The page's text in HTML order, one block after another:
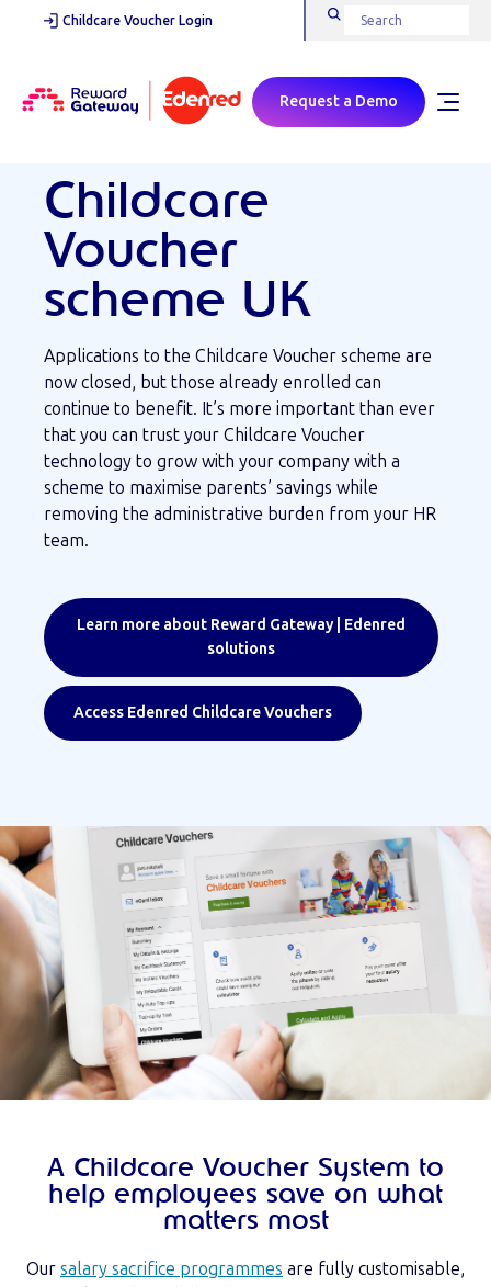
Childcare Voucher Login
Request a Demo
Childcare
Voucher
scheme UK
Applications to the Childcare Voucher scheme are
now closed, but those already enrolled can
continue to benefit. It’s more important than ever
that you can trust your Childcare Voucher
technology to grow with your company with a
scheme to maximise parents’ savings while
removing the administrative burden from your HR
team.
Learn more about Reward Gateway | Edenred
solutions
Access Edenred Childcare Vouchers
A Childcare Voucher System to
help employees save on what
matters most
Our salary sacrifice programmes are fully customisable,